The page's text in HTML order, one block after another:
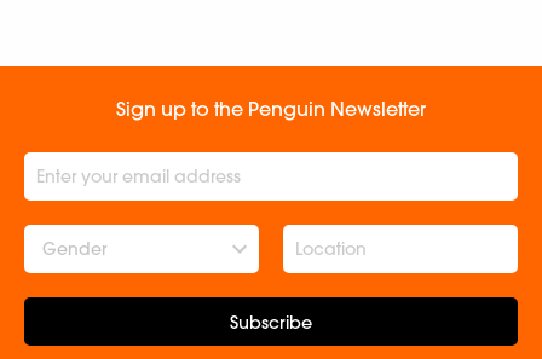
Sign up to the Penguin Newsletter
Gender
Subscribe